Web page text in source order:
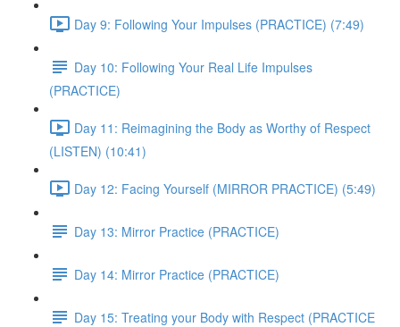
Day 9: Following Your Impulses (PRACTICE) (7:49)
Day 10: Following Your Real Life Impulses
(PRACTICE)
Day 11: Reimagining the Body as Worthy of Respect
(LISTEN) (10:41)
Day 12: Facing Yourself (MIRROR PRACTICE) (5:49)
Day 13: Mirror Practice (PRACTICE)
Day 14: Mirror Practice (PRACTICE)
Day 15: Treating your Body with Respect (PRACTICE